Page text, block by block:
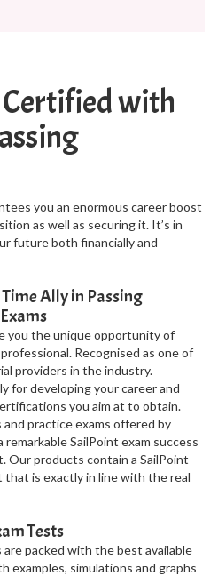
with
you an enormous career boost
as well as securing it. It’s in
future both financially and
Time Ally in Passing
you the unique opportunity of
Recognised as one of
providers in the industry.
for developing your career and
you aim at to obtain.
practice exams offered by
SailPoint exam success
Our products contain a SailPoint
is exactly in line with the real
Tests
packed with the best available
examples, simulations and graphs